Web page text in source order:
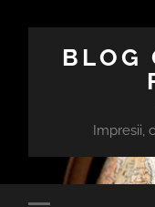
BLOG
Impresii,